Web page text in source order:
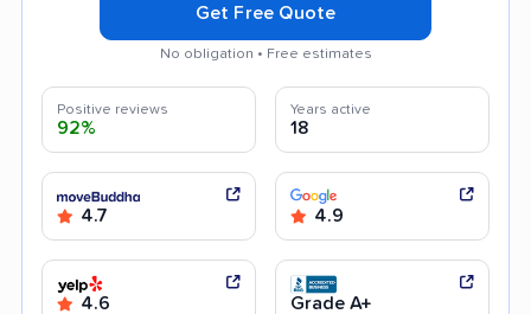
Get Free Quote
No obligation • Free estimates
Positive reviews
92%
Years active
18
4.7 4.9
4.6 Grade A+